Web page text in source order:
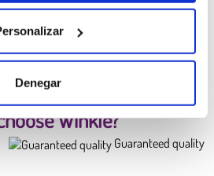
Denegar
BUY
Winkle?
Guaranteed quality